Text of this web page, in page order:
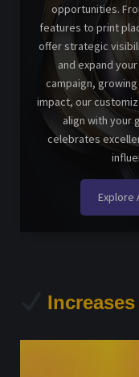
opportunities.
features to print
offer strategic
and expand
campaign,
impact, our
align with your
celebrates
Explore